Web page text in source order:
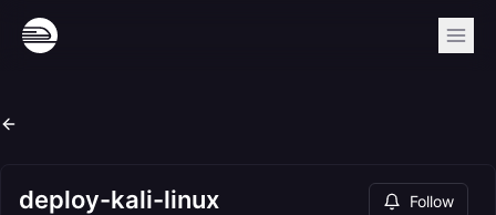
deploy-kali-linux Follow